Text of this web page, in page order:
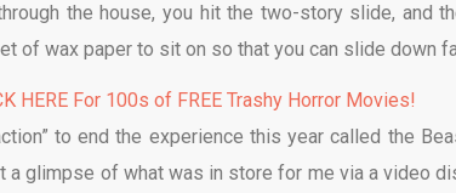
the house, you hit the two-story slide, and
of wax paper to sit on so that you can slide down
HERE For 100s of FREE Trashy Horror Movies!
to end the experience this year called the
a glimpse of what was in store for me via a video